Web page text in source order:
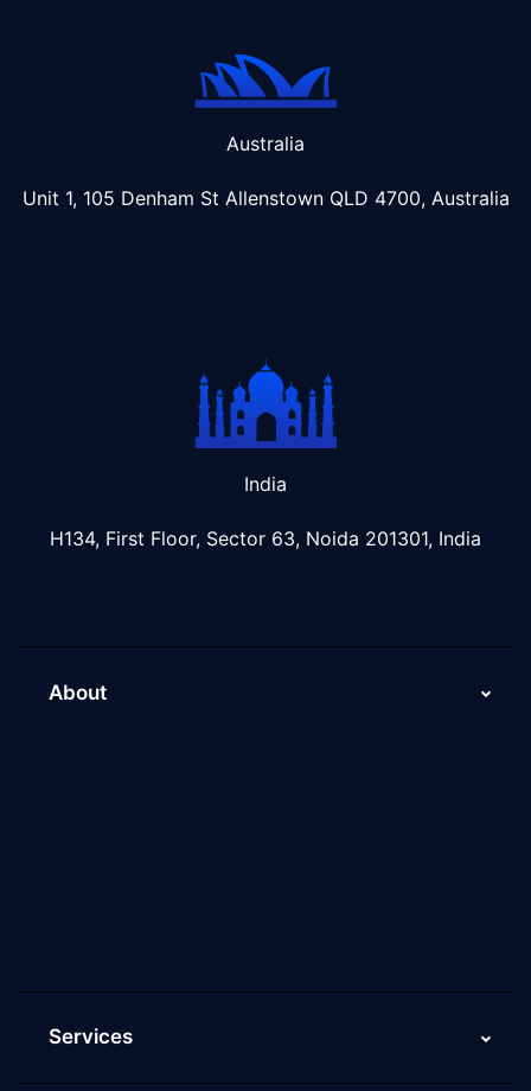
Australia
Unit 1, 105 Denham St Allenstown QLD 4700, Australia
India
H134, First Floor, Sector 63, Noida 201301, India
About
Services